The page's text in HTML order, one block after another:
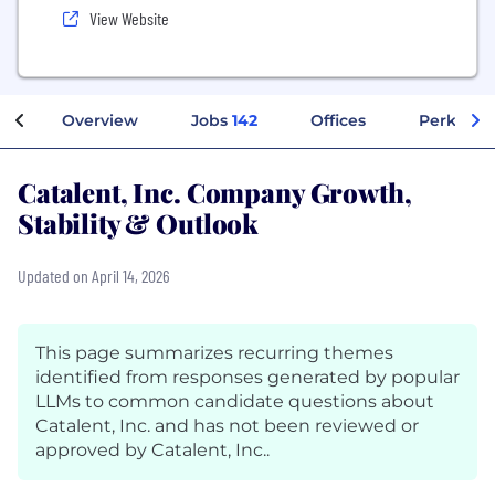
View Website
Overview Jobs 142 Offices Perks +
Catalent, Inc. Company Growth,
Stability & Outlook
Updated on April 14, 2026
This page summarizes recurring themes
identified from responses generated by popular
LLMs to common candidate questions about
Catalent, Inc. and has not been reviewed or
approved by Catalent, Inc..